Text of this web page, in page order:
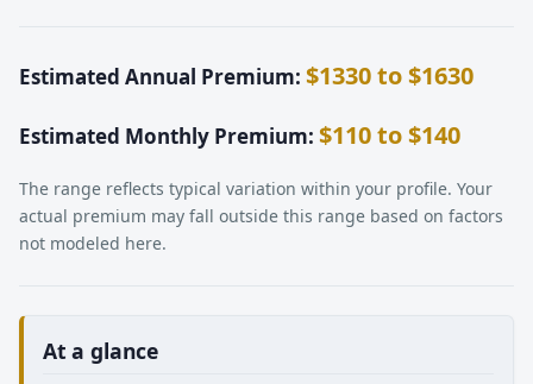
Estimated Annual Premium: $1330 to $1630
Estimated Monthly Premium: $110 to $140
The range reflects typical variation within your profile. Your
actual premium may fall outside this range based on factors
not modeled here.
At a glance